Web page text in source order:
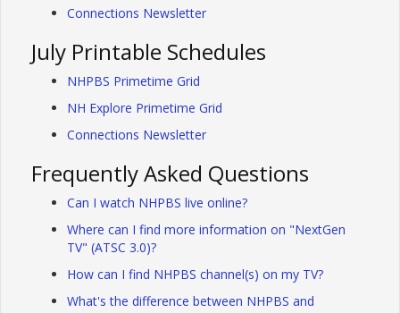
Connections Newsletter
July Printable Schedules
NHPBS Primetime Grid
NH Explore Primetime Grid
Connections Newsletter
Frequently Asked Questions
Can I watch NHPBS live online?
Where can I find more information on "NextGen
TV" (ATSC 3.0)?
How can I find NHPBS channel(s) on my TV?
What's the difference between NHPBS and